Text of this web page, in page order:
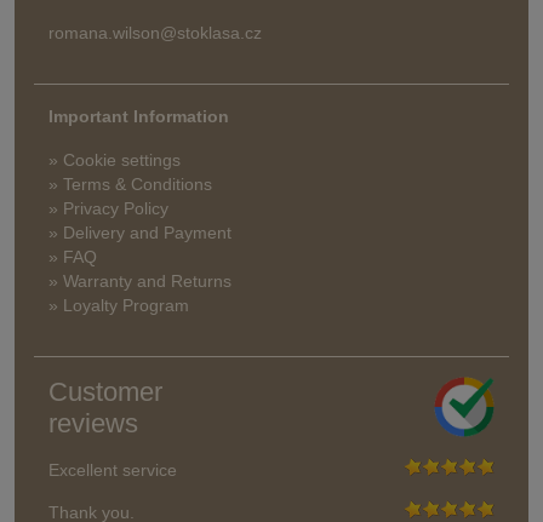
romana.wilson@stoklasa.cz
Important Information
» Cookie settings
» Terms & Conditions
» Privacy Policy
» Delivery and Payment
» FAQ
» Warranty and Returns
» Loyalty Program
Customer
reviews
Excellent service
Thank you.